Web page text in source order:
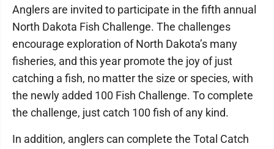
Anglers are invited to participate in the fifth annual
North Dakota Fish Challenge. The challenges
encourage exploration of North Dakota’s many
fisheries, and this year promote the joy of just
catching a fish, no matter the size or species, with
the newly added 100 Fish Challenge. To complete
the challenge, just catch 100 fish of any kind.
In addition, anglers can complete the Total Catch